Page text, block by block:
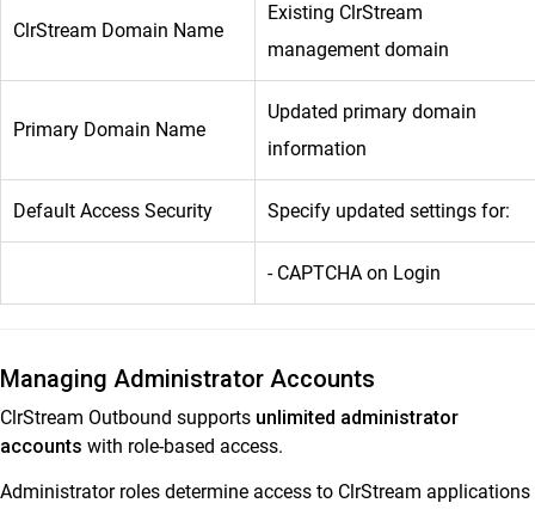
ClrStream Domain Name
Existing ClrStream
management domain
Primary Domain Name
Updated primary domain
information
Default Access Security Specify updated settings for:
- CAPTCHA on Login
Managing Administrator Accounts
ClrStream Outbound supports unlimited administrator
accounts with role-based access.
Administrator roles determine access to ClrStream applications